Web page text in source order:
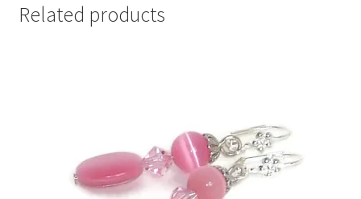
Related products